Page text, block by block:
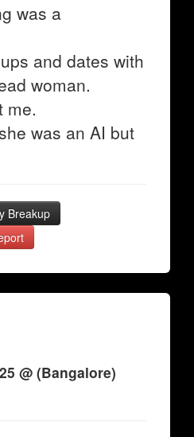
was a
and dates with
woman.
me.
was an AI but
Breakup
@ (Bangalore)